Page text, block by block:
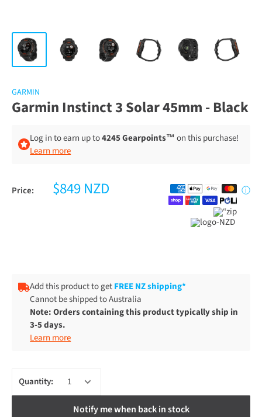
GARMIN
Garmin Instinct 3 Solar 45mm - Black
Log in to earn up to4245 Gearpoints™on this purchase!
Learn more
Price: $849 NZD ⓘ
Add this product to getFREE NZ shipping*
Cannot be shipped to Australia
Note: Orders containing this product typically ship in
3-5 days.
Learn more
Quantity:
Notify me when back in stock